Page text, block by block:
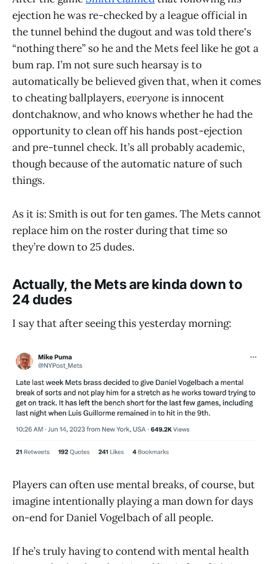
ejection he was re-checked by a league official in
the tunnel behind the dugout and was told there's
“nothing there” so he and the Mets feel like he got a
bum rap. I’m not sure such hearsay is to
automatically be believed given that, when it comes
to cheating ballplayers,everyoneis innocent
dontchaknow, and who knows whether he had the
opportunity to clean off his hands post-ejection
and pre-tunnel check. It’s all probably academic,
though because of the automatic nature of such
things.
As it is: Smith is out for ten games. The Mets cannot
replace him on the roster during that time so
they’re down to 25 dudes.
Actually, the Mets are kinda down to
24 dudes
I say that after seeing this yesterday morning:
Players can often use mental breaks, of course, but
imagine intentionally playing a man down for days
on-end for Daniel Vogelbach of all people.
If he’s truly having to contend with mental health